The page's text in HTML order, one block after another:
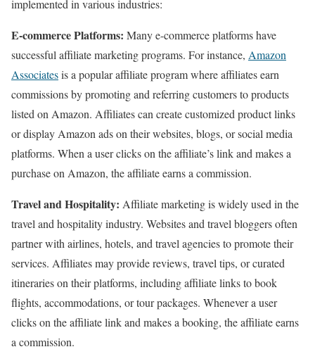
implemented in various industries:
E-commerce Platforms: Many e-commerce platforms have
successful affiliate marketing programs. For instance, Amazon
Associatesis a popular affiliate program where affiliates earn
commissions by promoting and referring customers to products
listed on Amazon. Affiliates can create customized product links
or display Amazon ads on their websites, blogs, or social media
platforms. When a user clicks on the affiliate’s link and makes a
purchase on Amazon, the affiliate earns a commission.
Travel and Hospitality: Affiliate marketing is widely used in the
travel and hospitality industry. Websites and travel bloggers often
partner with airlines, hotels, and travel agencies to promote their
services. Affiliates may provide reviews, travel tips, or curated
itineraries on their platforms, including affiliate links to book
flights, accommodations, or tour packages. Whenever a user
clicks on the affiliate link and makes a booking, the affiliate earns
a commission.